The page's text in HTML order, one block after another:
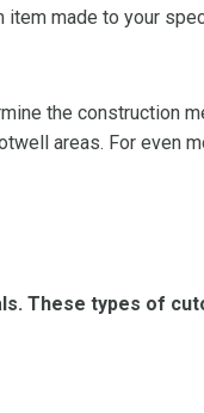
made to your
the construction
areas. For even
These types of